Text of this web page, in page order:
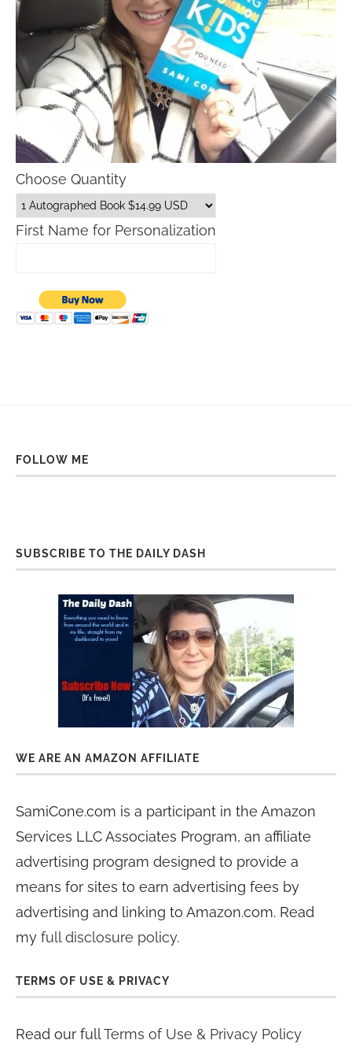
Choose Quantity
First Name for Personalization
FOLLOW ME
SUBSCRIBE TO THE DAILY DASH
WE ARE AN AMAZON AFFILIATE
SamiCone.com is a participant in the Amazon
Services LLC Associates Program, an affiliate
advertising program designed to provide a
means for sites to earn advertising fees by
advertising and linking to Amazon.com. Read
my full disclosure policy.
TERMS OF USE & PRIVACY
Read our fullTerms of Use & Privacy Policy